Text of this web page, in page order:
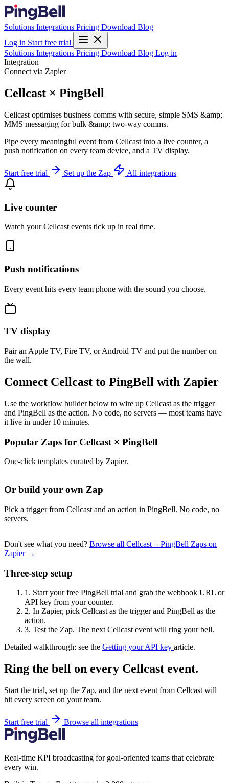
Solutions Integrations Pricing Download Blog
Log in Start free trial
Solutions Integrations Pricing Download Blog Log in
Integration
Connect via Zapier
Cellcast × PingBell
Cellcast optimises business comms with secure, simple SMS &amp;
MMS messaging for bulk &amp; two-way comms.
Pipe every meaningful event from Cellcast into a live counter, a
push notification on every team device, and a TV display.
Start free trial Set up the Zap All integrations
Live counter
Watch your Cellcast events tick up in real time.
Push notifications
Every event hits every team phone with the sound you choose.
TV display
Pair an Apple TV, Fire TV, or Android TV and put the number on
the wall.
Connect Cellcast to PingBell with Zapier
Use the workflow builder below to wire up Cellcast as the trigger
and PingBell as the action. No code, no servers — most teams have
it live in under 10 minutes.
Popular Zaps for Cellcast × PingBell
One-click templates curated by Zapier.
Or build your own Zap
Pick a trigger from Cellcast and an action in PingBell. No code, no
servers.
Don't see what you need? Browse all Cellcast + PingBell Zaps on
Zapier →
Three-step setup
1. Start your free PingBell trial and grab the webhook URL or
API key from your counter.
2. In Zapier, pick Cellcast as the trigger and PingBell as the
action.
3. Test the Zap. The next Cellcast event will ring your bell.
Detailed walkthrough: see the Getting your API key article.
Ring the bell on every Cellcast event.
Start the trial, set up the Zap, and the next event from Cellcast will
hit every screen on your team.
Start free trial Browse all integrations
Real-time KPI broadcasting for goal-oriented teams that celebrate
every win.